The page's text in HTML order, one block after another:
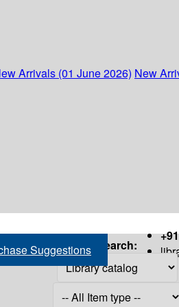
Arrivals (01 June 2026) New
Suggestions Search: